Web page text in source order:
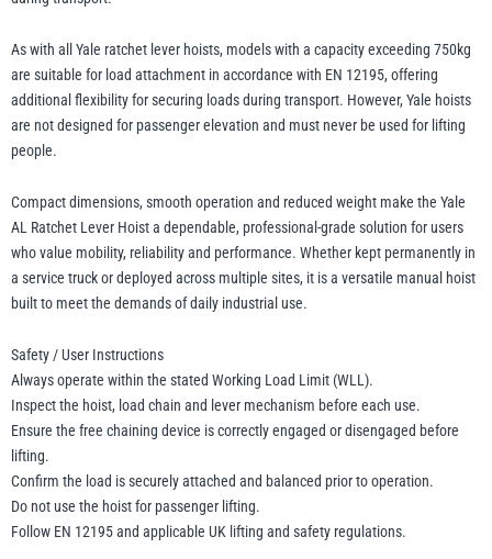
As with all Yale ratchet lever hoists, models with a capacity exceeding 750kg
are suitable for load attachment in accordance with EN 12195, offering
additional flexibility for securing loads during transport. However, Yale hoists
are not designed for passenger elevation and must never be used for lifting
people.
Compact dimensions, smooth operation and reduced weight make the Yale
AL Ratchet Lever Hoist a dependable, professional-grade solution for users
who value mobility, reliability and performance. Whether kept permanently in
a service truck or deployed across multiple sites, it is a versatile manual hoist
built to meet the demands of daily industrial use.
Safety / User Instructions
Always operate within the stated Working Load Limit (WLL).
Inspect the hoist, load chain and lever mechanism before each use.
Ensure the free chaining device is correctly engaged or disengaged before
lifting.
Confirm the load is securely attached and balanced prior to operation.
Do not use the hoist for passenger lifting.
Follow EN 12195 and applicable UK lifting and safety regulations.